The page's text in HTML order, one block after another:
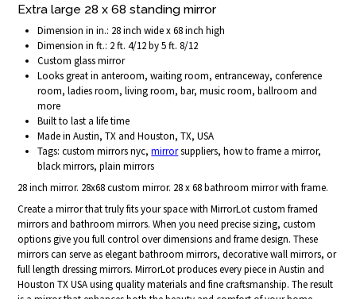
Extra large 28 x 68 standing mirror
Dimension in in.: 28 inch wide x 68 inch high
Dimension in ft.: 2 ft. 4/12 by 5 ft. 8/12
Custom glass mirror
Looks great in anteroom, waiting room, entranceway, conference
room, ladies room, living room, bar, music room, ballroom and
more
Built to last a life time
Made in Austin, TX and Houston, TX, USA
Tags: custom mirrors nyc,mirrorsuppliers, how to frame a mirror,
black mirrors, plain mirrors
28 inch mirror. 28x68 custom mirror. 28 x 68 bathroom mirror with frame.
Create a mirror that truly fits your space with MirrorLot custom framed
mirrors and bathroom mirrors. When you need precise sizing, custom
options give you full control over dimensions and frame design. These
mirrors can serve as elegant bathroom mirrors, decorative wall mirrors, or
full length dressing mirrors. MirrorLot produces every piece in Austin and
Houston TX USA using quality materials and fine craftsmanship. The result